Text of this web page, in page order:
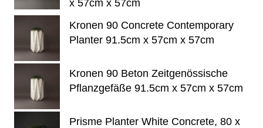
x 57cm x 57cm
Kronen 90 Concrete Contemporary
Planter 91.5cm x 57cm x 57cm
Kronen 90 Beton Zeitgenössische
Pflanzgefäße 91.5cm x 57cm x 57cm
Prisme Planter White Concrete, 80 x